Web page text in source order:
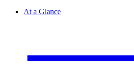
At a Glance